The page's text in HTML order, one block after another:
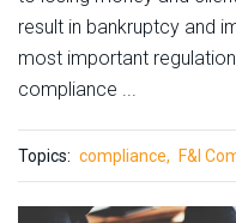
result in bankruptcy and
most important
compliance ...
Topics: compliance F&I